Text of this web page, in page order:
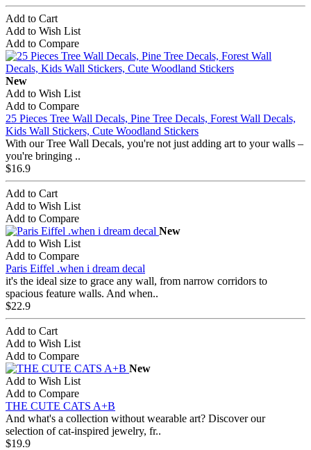
Add to Cart
Add to Wish List
Add to Compare
New
Add to Wish List
Add to Compare
25 Pieces Tree Wall Decals, Pine Tree Decals, Forest Wall Decals,
Kids Wall Stickers, Cute Woodland Stickers
With our Tree Wall Decals, you're not just adding art to your walls –
you're bringing ..
$16.9
Add to Cart
Add to Wish List
Add to Compare
New
Add to Wish List
Add to Compare
Paris Eiffel .when i dream decal
it's the ideal size to grace any wall, from narrow corridors to
spacious feature walls. And when..
$22.9
Add to Cart
Add to Wish List
Add to Compare
New
Add to Wish List
Add to Compare
THE CUTE CATS A+B
And what's a collection without wearable art? Discover our
selection of cat-inspired jewelry, fr..
$19.9